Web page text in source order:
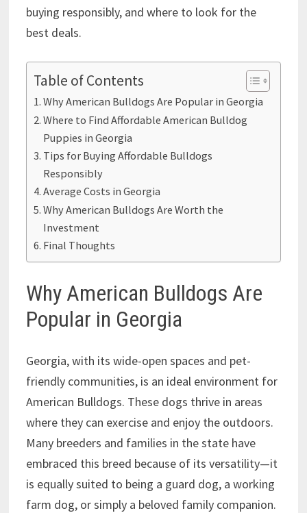
buying responsibly, and where to look for the
best deals.
Table of Contents
Why American Bulldogs Are Popular in Georgia
Where to Find Affordable American Bulldog
Puppies in Georgia
Tips for Buying Affordable Bulldogs
Responsibly
Average Costs in Georgia
Why American Bulldogs Are Worth the
Investment
Final Thoughts
Why American Bulldogs Are
Popular in Georgia
Georgia, with its wide-open spaces and pet-
friendly communities, is an ideal environment for
American Bulldogs. These dogs thrive in areas
where they can exercise and enjoy the outdoors.
Many breeders and families in the state have
embraced this breed because of its versatility—it
is equally suited to being a guard dog, a working
farm dog, or simply a beloved family companion.